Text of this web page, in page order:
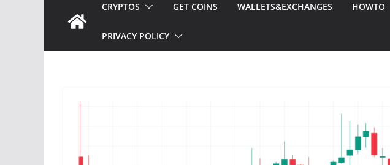
CRYPTOS GET COINS WALLETS&EXCHANGES HOWTO
PRIVACY POLICY